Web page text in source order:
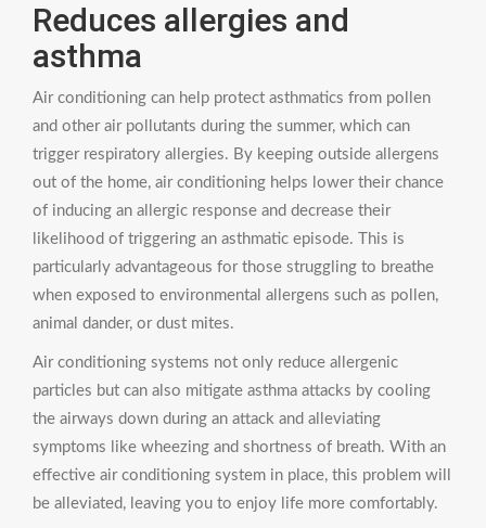
Reduces allergies and
asthma
Air conditioning can help protect asthmatics from pollen
and other air pollutants during the summer, which can
trigger respiratory allergies. By keeping outside allergens
out of the home, air conditioning helps lower their chance
of inducing an allergic response and decrease their
likelihood of triggering an asthmatic episode. This is
particularly advantageous for those struggling to breathe
when exposed to environmental allergens such as pollen,
animal dander, or dust mites.
Air conditioning systems not only reduce allergenic
particles but can also mitigate asthma attacks by cooling
the airways down during an attack and alleviating
symptoms like wheezing and shortness of breath. With an
effective air conditioning system in place, this problem will
be alleviated, leaving you to enjoy life more comfortably.